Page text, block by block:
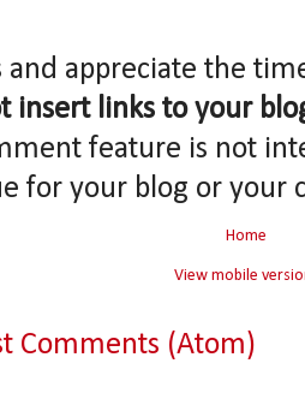
and appreciate the
insert links to your
feature is not
for your blog or your
Home
View mobile
Comments (Atom)